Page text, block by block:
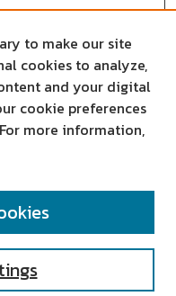
to make our site
cookies to analyze,
and your digital
cookie preferences
more information,